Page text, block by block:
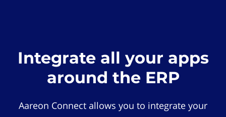
Integrate all your apps
around the ERP
Aareon Connect allows you to integrate your